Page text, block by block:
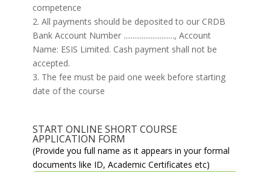
competence
2. All payments should be deposited to our CRDB
Bank Account Number ............................, Account
Name: ESIS Limited. Cash payment shall not be
accepted.
3. The fee must be paid one week before starting
date of the course
START ONLINE SHORT COURSE
APPLICATION FORM
(Provide you full name as it appears in your formal
documents like ID, Academic Certificates etc)